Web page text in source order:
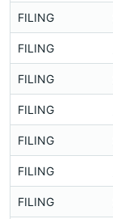
FILING
FILING
FILING
FILING
FILING
FILING
FILING